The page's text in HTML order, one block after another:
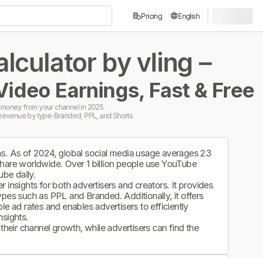
Pricing English
by vling –
Earnings, Fast & Free
from your channel in 2025.
by type-Branded, PPL, and Shorts.
As of 2024, global social media usage averages 23
worldwide. Over 1 billion people use YouTube
daily.
for both advertisers and creators. It provides
such as PPL and Branded. Additionally, it offers
ad rates and enables advertisers to efficiently
channel growth, while advertisers can find the